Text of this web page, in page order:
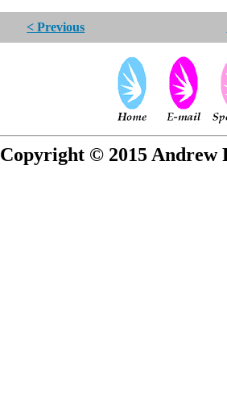
< Previous
Copyright © 2015 Andrew